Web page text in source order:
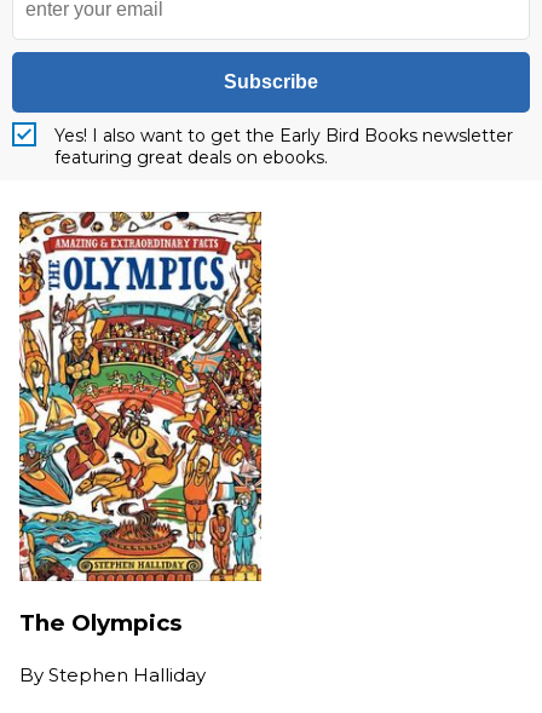
Subscribe
Yes! I also want to get the Early Bird Books newsletter
featuring great deals on ebooks.
The Olympics
By Stephen Halliday